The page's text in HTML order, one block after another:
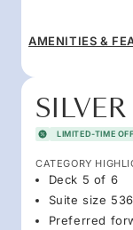
AMENITIES &
LIMITED-TIME
CATEGORY
Deck 5 of 6
Suite size
Preferred